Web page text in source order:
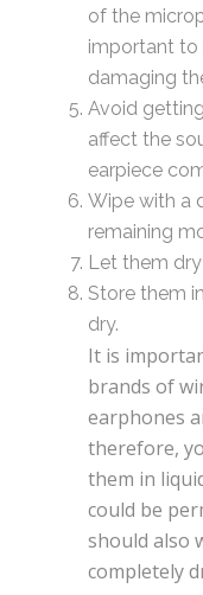
of the
important to
damaging
Avoid
affect the
earpiece
Wipe with a
remaining
Let them
Store them
dry.
It is
brands of
earphones
therefore,
them in
could be
should also
completely